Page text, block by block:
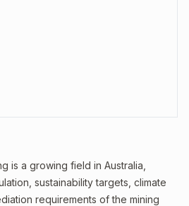
is a growing field in Australia,
sustainability targets, climate
requirements of the mining